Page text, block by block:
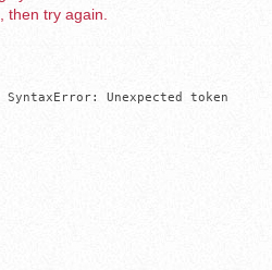
then try again.
Unexpected token